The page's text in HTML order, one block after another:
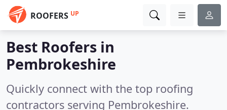
ROOFERS UP
Best Roofers in
Pembrokeshire
Quickly connect with the top roofing
contractors serving Pembrokeshire.